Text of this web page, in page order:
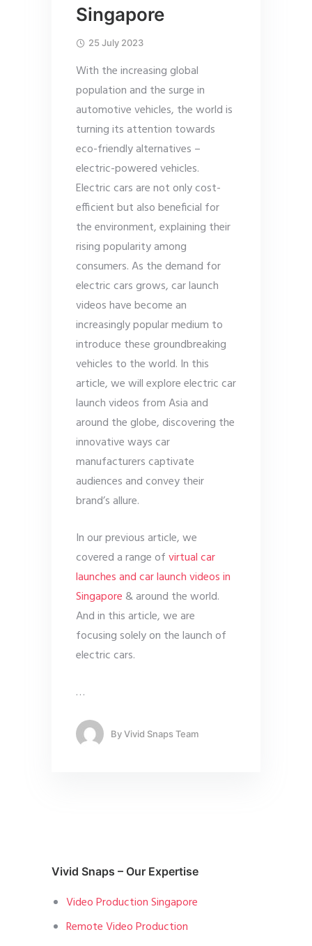
Singapore
25 July 2023
With the increasing global
population and the surge in
automotive vehicles, the world is
turning its attention towards
eco-friendly alternatives –
electric-powered vehicles.
Electric cars are not only cost-
efficient but also beneficial for
the environment, explaining their
rising popularity among
consumers. As the demand for
electric cars grows, car launch
videos have become an
increasingly popular medium to
introduce these groundbreaking
vehicles to the world. In this
article, we will explore electric car
launch videos from Asia and
around the globe, discovering the
innovative ways car
manufacturers captivate
audiences and convey their
brand’s allure.
In our previous article, we
covered a range ofvirtual car
launches and car launch videos in
Singapore& around the world.
And in this article, we are
focusing solely on the launch of
electric cars.
…
ByVivid Snaps Team
Vivid Snaps – Our Expertise
Video Production Singapore
Remote Video Production